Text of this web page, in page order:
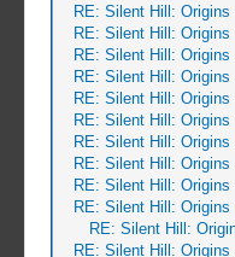
RE: Silent Hill: Origins
RE: Silent Hill: Origins
RE: Silent Hill: Origins
RE: Silent Hill: Origins
RE: Silent Hill: Origins
RE: Silent Hill: Origins
RE: Silent Hill: Origins
RE: Silent Hill: Origins
RE: Silent Hill: Origins
RE: Silent Hill: Origins
RE: Silent Hill:
RE: Silent Hill: Origins